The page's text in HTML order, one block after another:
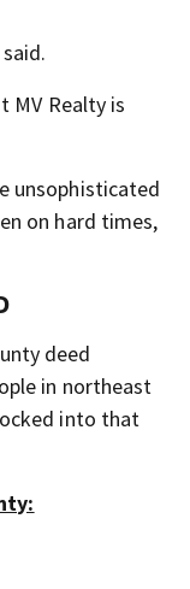
MV Realty is
unsophisticated
on hard times,
deed
in northeast
into that